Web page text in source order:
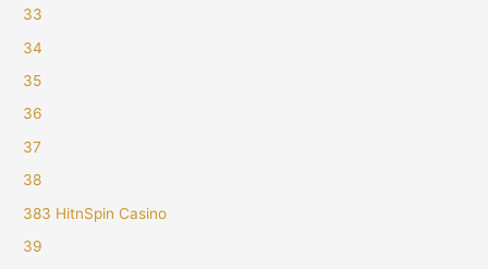
33
34
35
36
37
38
383 HitnSpin Casino
39